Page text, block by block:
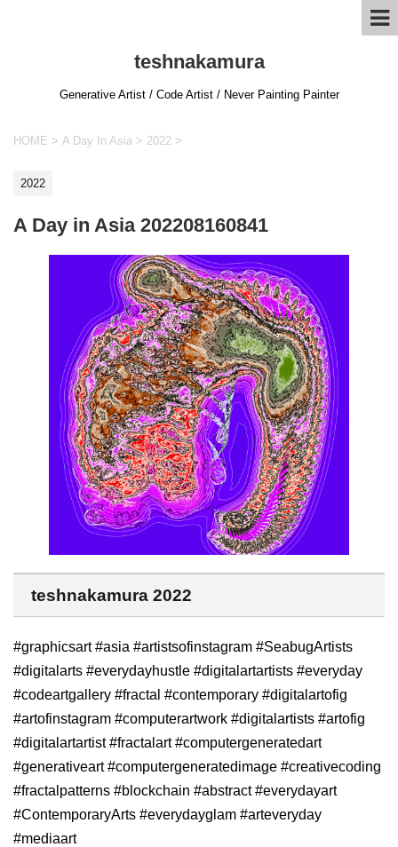
teshnakamura
Generative Artist / Code Artist / Never Painting Painter
HOME > A Day In Asia > 2022 >
2022
A Day in Asia 202208160841
teshnakamura 2022
#graphicsart #asia #artistsofinstagram #SeabugArtists
#digitalarts #everydayhustle #digitalartartists #everyday
#codeartgallery #fractal #contemporary #digitalartofig
#artofinstagram #computerartwork #digitalartists #artofig
#digitalartartist #fractalart #computergeneratedart
#generativeart #computergeneratedimage #creativecoding
#fractalpatterns #blockchain #abstract #everydayart
#ContemporaryArts #everydayglam #arteveryday
#mediaart